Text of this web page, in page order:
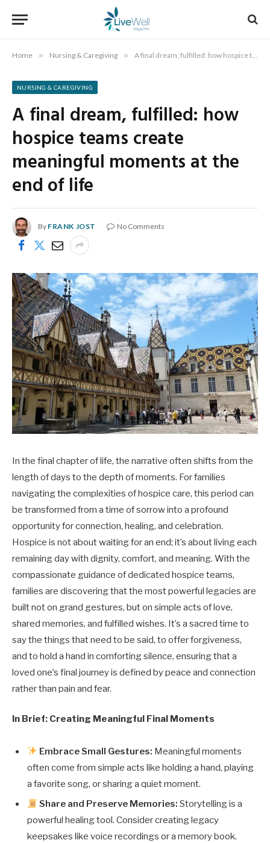
Home » Nursing & Caregiving » A final dream, fulfilled: how hospice teams create meaningful moments at the end of life
NURSING & CAREGIVING
A final dream, fulfilled: how
hospice teams create
meaningful moments at the
end of life
By FRANK JOST No Comments
In the final chapter of life, the narrative often shifts from the
length of days to the depth of moments. For families
navigating the complexities of hospice care, this period can
be transformed from a time of sorrow into a profound
opportunity for connection, healing, and celebration.
Hospice is not about waiting for an end; it’s about living each
remaining day with dignity, comfort, and meaning. With the
compassionate guidance of dedicated hospice teams,
families are discovering that the most powerful legacies are
built not on grand gestures, but on simple acts of love,
shared memories, and fulfilled wishes. It’s a sacred time to
say the things that need to be said, to offer forgiveness,
and to hold a hand in comforting silence, ensuring that a
loved one’s final journey is defined by peace and connection
rather than pain and fear.
In Brief: Creating Meaningful Final Moments
Embrace Small Gestures: Meaningful moments
often come from simple acts like holding a hand, playing
a favorite song, or sharing a quiet moment.
Share and Preserve Memories: Storytelling is a
powerful healing tool. Consider creating legacy
keepsakes like voice recordings or a memory book.